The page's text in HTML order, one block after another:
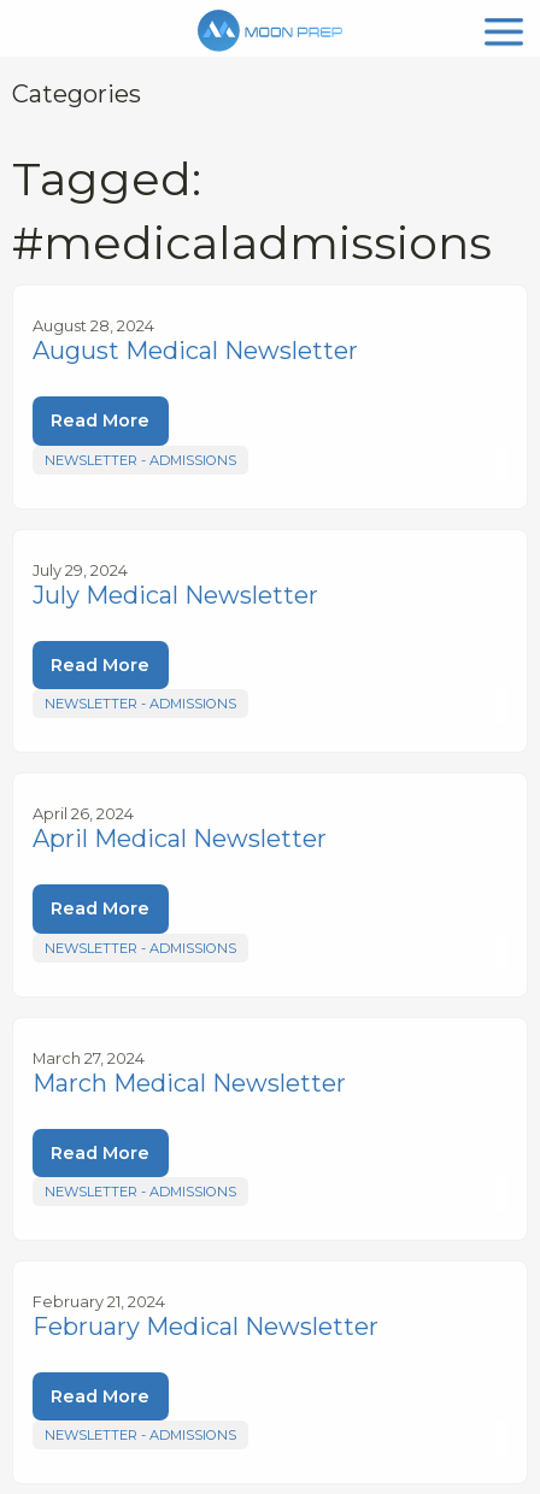
Categories
Tagged:
#medicaladmissions
August 28, 2024
August Medical Newsletter
Read More
NEWSLETTER - ADMISSIONS
July 29, 2024
July Medical Newsletter
Read More
NEWSLETTER - ADMISSIONS
April 26, 2024
April Medical Newsletter
Read More
NEWSLETTER - ADMISSIONS
March 27, 2024
March Medical Newsletter
Read More
NEWSLETTER - ADMISSIONS
February 21, 2024
February Medical Newsletter
Read More
NEWSLETTER - ADMISSIONS